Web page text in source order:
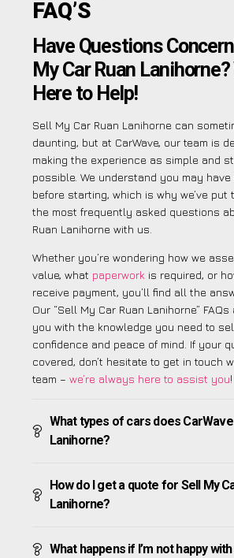
FAQ’S
Have Questions
My Car Ruan Lanihorne?
Here to Help!
Sell My Car Ruan Lanihorne can
daunting, but at CarWave, our team is
making the experience as simple and
possible. We understand you may
before starting, which is why we’ve
the most frequently asked questions
Ruan Lanihorne with us.
Whether you’re wondering how we
value, what paperwork is required, or
receive payment, you’ll find all the
Our “Sell My Car Ruan Lanihorne”
you with the knowledge you need to
confidence and peace of mind. If your
covered, don’t hesitate to get in touch
team – we’re always here to assist you!
What types of cars does CarWave
Lanihorne?
How do I get a quote for Sell My
Lanihorne?
What happens if I’m not happy